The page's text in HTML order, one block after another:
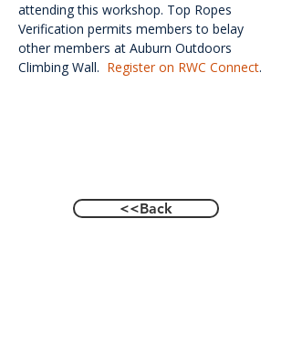
attending this workshop. Top Ropes
Verification permits members to belay
other members at Auburn Outdoors
Climbing Wall. Register on RWC Connect.
<<Back